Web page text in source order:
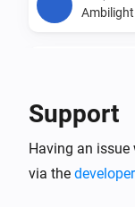
Source
Support
Having an issue
via the